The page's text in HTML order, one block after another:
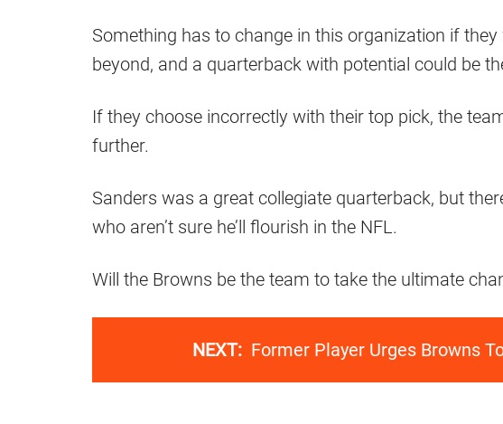
Something has to change in this organization if
beyond, and a quarterback with potential could be
If they choose incorrectly with their top pick, the
further.
Sanders was a great collegiate quarterback, but
who aren’t sure he’ll flourish in the NFL.
Will the Browns be the team to take the ultimate
NEXT: Former Player Urges Browns